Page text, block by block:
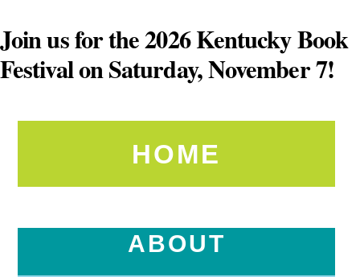
Join us for the 2026 Kentucky Book
Festival on Saturday, November 7!
HOME
ABOUT